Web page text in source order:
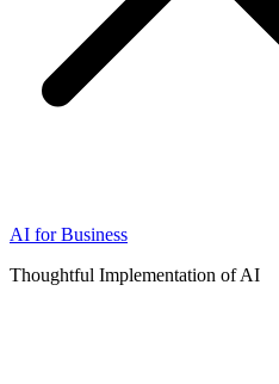
AI for Business
Thoughtful Implementation of AI